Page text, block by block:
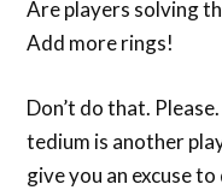
Are players solving
Add more rings!
Don’t do that.
tedium is another
give you an excuse